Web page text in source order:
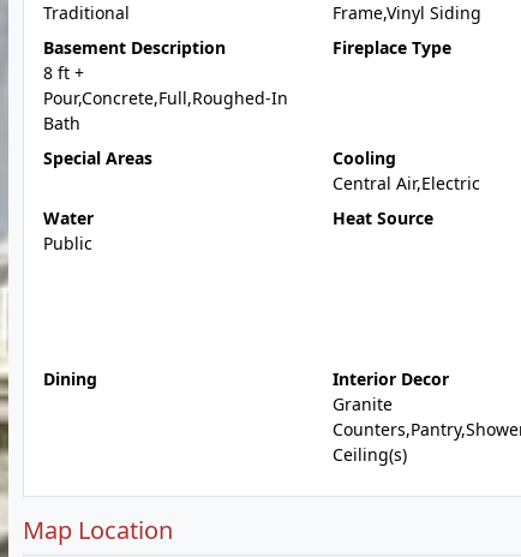
Traditional
Frame,Vinyl Siding
Basement Description
8 ft +
Pour,Concrete,Full,Roughed-In
Bath
Fireplace Type
Special Areas
Cooling
Central Air,Electric
Water
Public
Heat Source
Dining
Interior Decor
Granite
Ceiling(s)
Map Location